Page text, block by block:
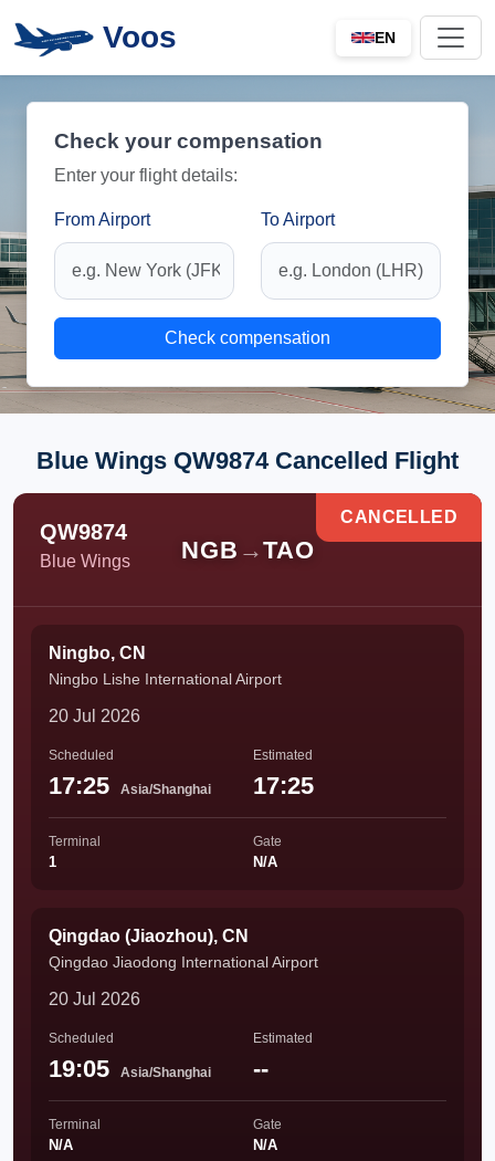
Voos EN
Check your compensation
Enter your flight details:
From Airport To Airport
Check compensation
Blue Wings QW9874 Cancelled Flight
QW9874
Blue Wings NGB →TAO
CANCELLED
Ningbo, CN
Ningbo Lishe International Airport
20 Jul 2026
Scheduled
17:25 Asia/Shanghai
Estimated
17:25
Terminal
1
Gate
N/A
Qingdao (Jiaozhou), CN
Qingdao Jiaodong International Airport
20 Jul 2026
Scheduled
19:05 Asia/Shanghai
Estimated
--
Terminal
N/A
Gate
N/A